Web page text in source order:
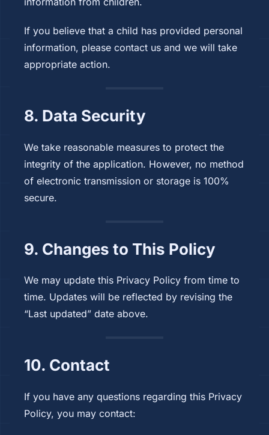
If you believe that a child has provided personal
information, please contact us and we will take
appropriate action.
8. Data Security
We take reasonable measures to protect the
integrity of the application. However, no method
of electronic transmission or storage is 100%
secure.
9. Changes to This Policy
We may update this Privacy Policy from time to
time. Updates will be reflected by revising the
“Last updated” date above.
10. Contact
If you have any questions regarding this Privacy
Policy, you may contact: